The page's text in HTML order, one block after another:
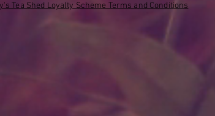
Tea Shed Loyalty Scheme Terms and Conditions